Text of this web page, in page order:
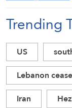
Trending
US
Lebanon
Iran